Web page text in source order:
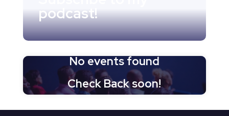
podcast!
No events found
Check Back soon!